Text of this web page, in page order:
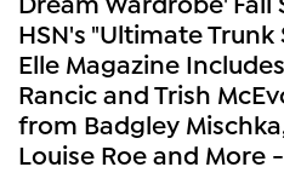
HSN's "Ultimate
Elle Magazine
Rancic and Trish
from Badgley
Louise Roe and More